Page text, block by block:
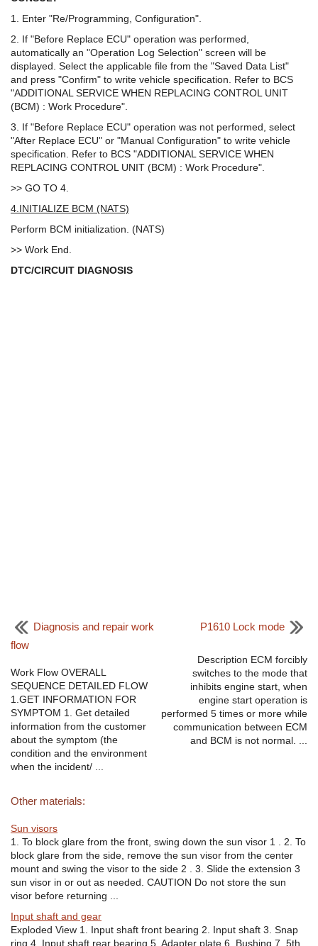
1. Enter "Re/Programming, Configuration".
2. If "Before Replace ECU" operation was performed,
automatically an "Operation Log Selection" screen will be
displayed. Select the applicable file from the "Saved Data List"
and press "Confirm" to write vehicle specification. Refer to BCS
"ADDITIONAL SERVICE WHEN REPLACING CONTROL UNIT
(BCM) : Work Procedure".
3. If "Before Replace ECU" operation was not performed, select
"After Replace ECU" or "Manual Configuration" to write vehicle
specification. Refer to BCS "ADDITIONAL SERVICE WHEN
REPLACING CONTROL UNIT (BCM) : Work Procedure".
>> GO TO 4.
4.INITIALIZE BCM (NATS)
Perform BCM initialization. (NATS)
>> Work End.
DTC/CIRCUIT DIAGNOSIS
Diagnosis and repair work
flow
Work Flow OVERALL
SEQUENCE DETAILED FLOW
1.GET INFORMATION FOR
SYMPTOM 1. Get detailed
information from the customer
about the symptom (the
condition and the environment
when the incident/ ...
P1610 Lock mode
Description ECM forcibly
switches to the mode that
inhibits engine start, when
engine start operation is
performed 5 times or more while
communication between ECM
and BCM is not normal. ...
Other materials:
Sun visors
1. To block glare from the front, swing down the sun visor 1 . 2. To
block glare from the side, remove the sun visor from the center
mount and swing the visor to the side 2 . 3. Slide the extension 3
sun visor in or out as needed. CAUTION Do not store the sun
visor before returning ...
Input shaft and gear
Exploded View 1. Input shaft front bearing 2. Input shaft 3. Snap
ring 4. Input shaft rear bearing 5. Adapter plate 6. Bushing 7. 5th